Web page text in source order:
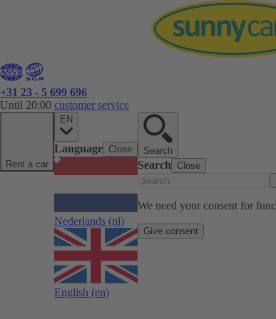
+31 23 - 5 699 696
Until 20:00 customer service
Rent a car
EN
Language Close
Nederlands (nl)
English (en)
Search
Search Close
We need your consent for
Give consent